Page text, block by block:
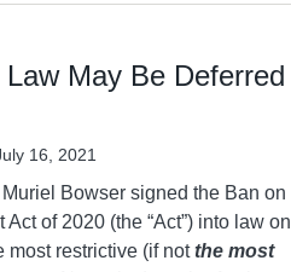
May Be Deferred
16, 2021
Bowser signed the Ban on
of 2020 (the “Act”) into law on
most restrictive (if notthe most